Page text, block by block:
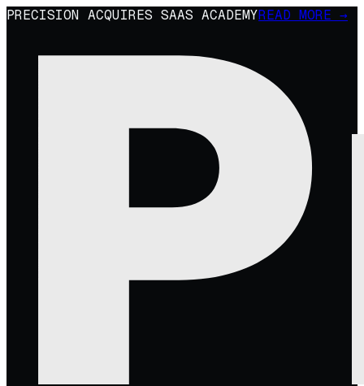
PRECISION ACQUIRES SAAS ACADEMYREAD MORE →